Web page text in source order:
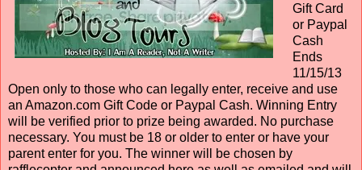
Gift Card
or Paypal
Cash
Ends
11/15/13
Open only to those who can legally enter, receive and use
an Amazon.com Gift Code or Paypal Cash. Winning Entry
will be verified prior to prize being awarded. No purchase
necessary. You must be 18 or older to enter or have your
parent enter for you. The winner will be chosen by